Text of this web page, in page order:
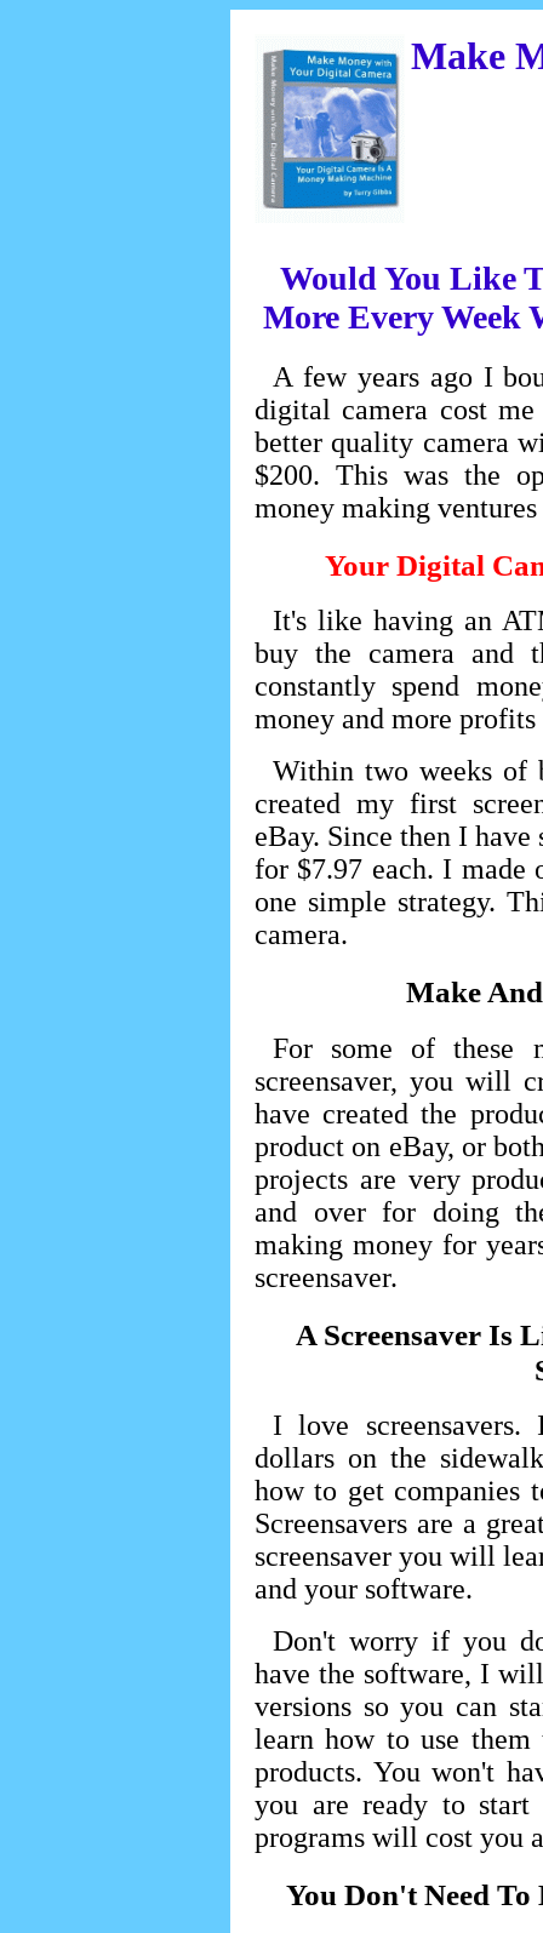
Make
Would You Like
More Every Week
A few years ago I
digital camera cost
better quality camera
$200. This was the
money making
Your Digital
It's like having an
buy the camera and
constantly spend
money and more
Within two weeks of
created my first
eBay. Since then I have
for $7.97 each. I made
one simple strategy.
camera.
Make
For some of these
screensaver, you will
have created the
product on eBay, or
projects are very
and over for doing
making money for
screensaver.
A Screensaver Is
I love
dollars on the
how to get companies
Screensavers are a
screensaver you will
and your software.
Don't worry if you
have the software, I
versions so you can
learn how to use them
products. You won't
you are ready to start
programs will cost you
You Don't Need